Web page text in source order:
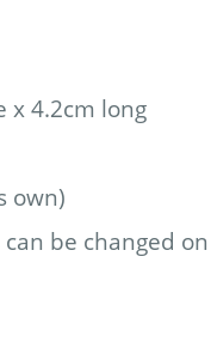
x 4.2cm long
own)
be changed on